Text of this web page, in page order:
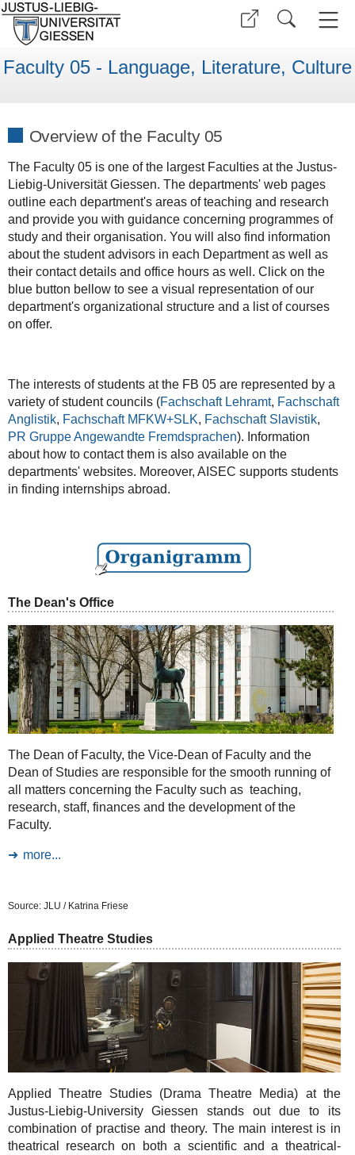
Faculty 05 - Language, Literature, Culture
Overview of the Faculty 05
The Faculty 05 is one of the largest Faculties at the Justus-
Liebig-Universität Giessen. The departments' web pages
outline each department's areas of teaching and research
and provide you with guidance concerning programmes of
study and their organisation. You will also find information
about the student advisors in each Department as well as
their contact details and office hours as well. Click on the
blue button bellow to see a visual representation of our
department's organizational structure and a list of courses
on offer.
The interests of students at the FB 05 are represented by a
variety of student councils (Fachschaft Lehramt, Fachschaft
Anglistik, Fachschaft MFKW+SLK, Fachschaft Slavistik,
PR Gruppe Angewandte Fremdsprachen). Information
about how to contact them is also available on the
departments' websites. Moreover, AISEC supports students
in finding internships abroad.
The Dean's Office
The Dean of Faculty, the Vice-Dean of Faculty and the
Dean of Studies are responsible for the smooth running of
all matters concerning the Faculty such as teaching,
research, staff, finances and the development of the
Faculty.
more...
Source: JLU / Katrina Friese
Applied Theatre Studies
Applied Theatre Studies (Drama Theatre Media) at the
Justus-Liebig-University Giessen stands out due to its
combination of practise and theory. The main interest is in
theatrical research on both a scientific and a theatrical-